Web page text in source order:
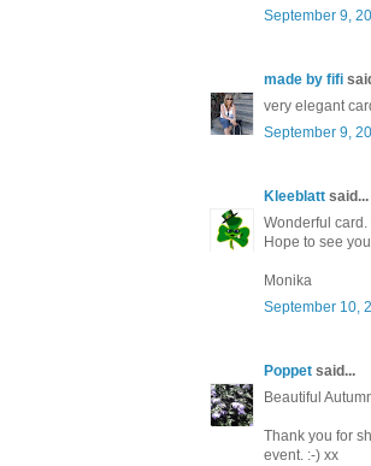
September 9,
made by fifi
very elegant
September 9,
Kleeblatt said...
Wonderful
Hope to see
Monika
September 10,
Poppet said...
Beautiful
Thank you for
event. :-) xx